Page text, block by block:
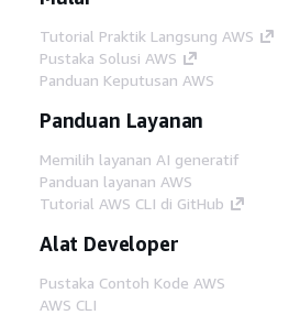
Tutorial Praktik Langsung AWS
Pustaka Solusi AWS
Panduan Keputusan AWS
Panduan Layanan
Memilih layanan AI generatif
Panduan layanan AWS
Tutorial AWS CLI di GitHub
Alat Developer
Pustaka Contoh Kode AWS
AWS CLI